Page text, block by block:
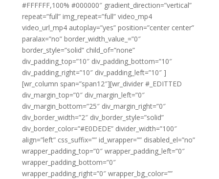
#FFFFFF,100% #000000″ gradient_direction=”vertical”
repeat=”full” img_repeat=”full” video_mp4
video_url_mp4 autoplay=”yes” position=”center center”
paralax=”no” border_width_value_=”0″
border_style=”solid” child_of=”none”
div_padding_top=”10″ div_padding_bottom=”10″
div_padding_right=”10″ div_padding_left=”10″ ]
[wr_column span=”span12″][wr_divider #_EDITTED
div_margin_top=”0″ div_margin_left=”0″
div_margin_bottom=”25″ div_margin_right=”0″
div_border_width=”2″ div_border_style=”solid”
div_border_color=”#E0DEDE” divider_width=”100″
align=”left” css_suffix=”” id_wrapper=”” disabled_el=”no”
wrapper_padding_top=”0″ wrapper_padding_left=”0″
wrapper_padding_bottom=”0″
wrapper_padding_right=”0″ wrapper_bg_color=””